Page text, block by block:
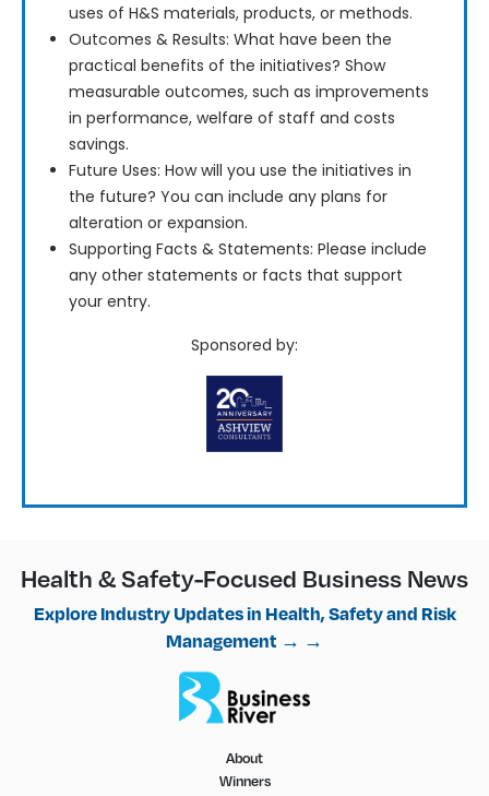
uses of H&S materials, products, or methods.
Outcomes & Results: What have been the
practical benefits of the initiatives? Show
measurable outcomes, such as improvements
in performance, welfare of staff and costs
savings.
Future Uses: How will you use the initiatives in
the future? You can include any plans for
alteration or expansion.
Supporting Facts & Statements: Please include
any other statements or facts that support
your entry.
Sponsored by:
Health & Safety-Focused Business News
Explore Industry Updates in Health, Safety and Risk
Management → →
About
Winners